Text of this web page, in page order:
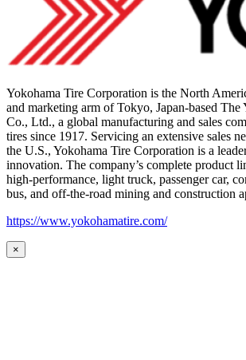
Yokohama Tire Corporation is the North
and marketing arm of Tokyo, Japan-based The
Co., Ltd., a global manufacturing and sales
tires since 1917. Servicing an extensive sales
the U.S., Yokohama Tire Corporation is a
innovation. The company’s complete product
high-performance, light truck, passenger car,
bus, and off-the-road mining and construction
https://www.yokohamatire.com/
×